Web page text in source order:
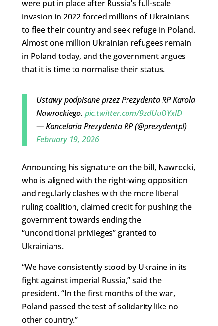
were put in place after Russia’s full-scale
invasion in 2022 forced millions of Ukrainians
to flee their country and seek refuge in Poland.
Almost one million Ukrainian refugees remain
in Poland today, and the government argues
that it is time to normalise their status.
Ustawy podpisane przez Prezydenta RP Karola
Nawrockiego. pic.twitter.com/9zdUuOYxlD
— Kancelaria Prezydenta RP (@prezydentpl)
February 19, 2026
Announcing his signature on the bill, Nawrocki,
who is aligned with the right-wing opposition
and regularly clashes with the more liberal
ruling coalition, claimed credit for pushing the
government towards ending the
“unconditional privileges” granted to
Ukrainians.
“We have consistently stood by Ukraine in its
fight against imperial Russia,” said the
president. “In the first months of the war,
Poland passed the test of solidarity like no
other country.”